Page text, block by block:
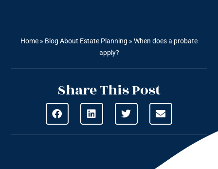
Home » Blog About Estate Planning » When does a probate
apply?
Share This Post